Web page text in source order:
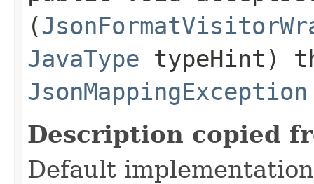
(
JavaType typeHint)
JsonMappingException
Description copied
Default